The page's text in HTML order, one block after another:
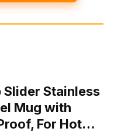
Slider Stainless
Mug with
For Hot…